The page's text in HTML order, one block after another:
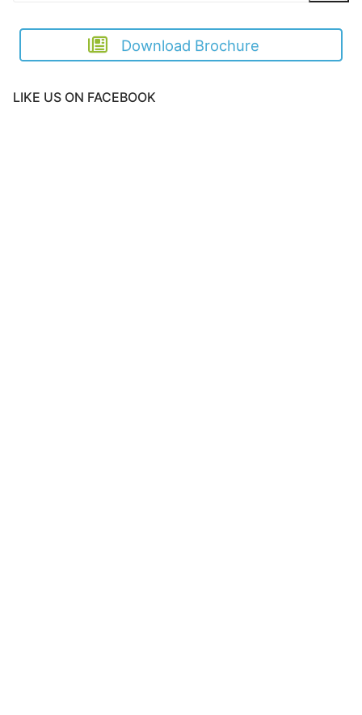
Download Brochure
LIKE US ON FACEBOOK